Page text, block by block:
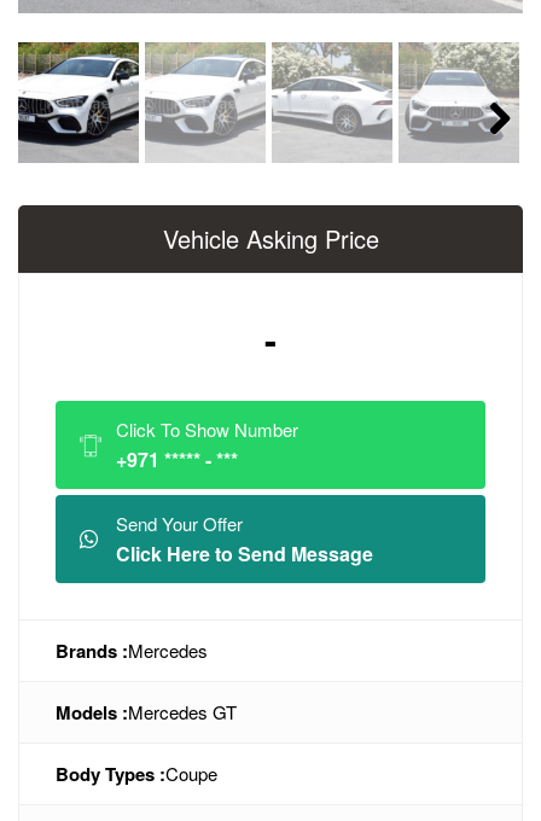
Next
Vehicle Asking Price
-
Click To Show Number
+971 ***** - ***
Send Your Offer
Click Here to Send Message
Brands :Mercedes
Models :Mercedes GT
Body Types :Coupe